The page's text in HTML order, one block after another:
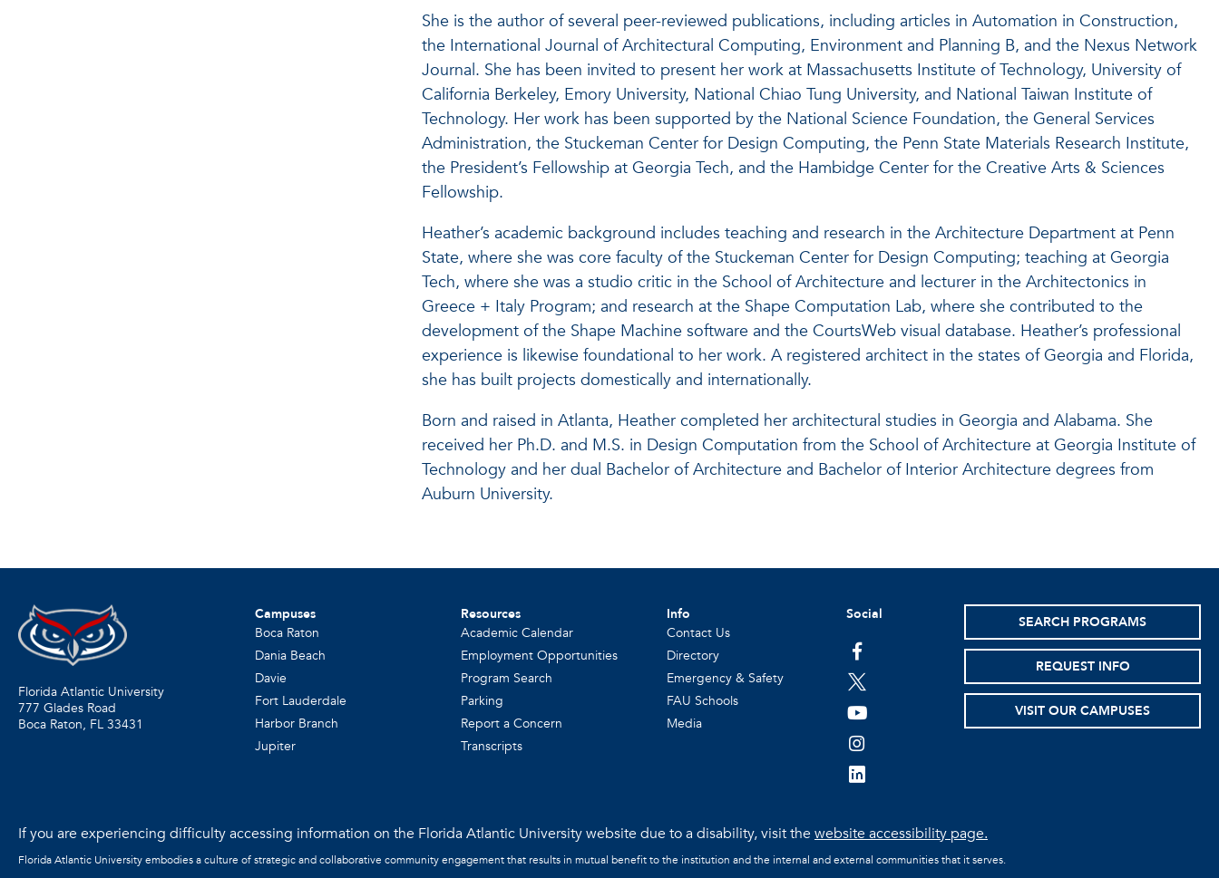
She is the author of several peer-reviewed publications, including articles in Automation in Construction,
the International Journal of Architectural Computing, Environment and Planning B, and the Nexus Network
Journal. She has been invited to present her work at Massachusetts Institute of Technology, University of
California Berkeley, Emory University, National Chiao Tung University, and National Taiwan Institute of
Technology. Her work has been supported by the National Science Foundation, the General Services
Administration, the Stuckeman Center for Design Computing, the Penn State Materials Research Institute,
the President’s Fellowship at Georgia Tech, and the Hambidge Center for the Creative Arts & Sciences
Fellowship.
Heather’s academic background includes teaching and research in the Architecture Department at Penn
State, where she was core faculty of the Stuckeman Center for Design Computing; teaching at Georgia
Tech, where she was a studio critic in the School of Architecture and lecturer in the Architectonics in
Greece + Italy Program; and research at the Shape Computation Lab, where she contributed to the
development of the Shape Machine software and the CourtsWeb visual database. Heather’s professional
experience is likewise foundational to her work. A registered architect in the states of Georgia and Florida,
she has built projects domestically and internationally.
Born and raised in Atlanta, Heather completed her architectural studies in Georgia and Alabama. She
received her Ph.D. and M.S. in Design Computation from the School of Architecture at Georgia Institute of
Technology and her dual Bachelor of Architecture and Bachelor of Interior Architecture degrees from
Auburn University.
Florida Atlantic University
777 Glades Road
Boca Raton, FL 33431
Campuses
Boca Raton
Dania Beach
Davie
Fort Lauderdale
Harbor Branch
Jupiter
Resources
Academic Calendar
Employment Opportunities
Program Search
Parking
Report a Concern
Transcripts
Info
Contact Us
Directory
Emergency & Safety
FAU Schools
Media
Social
facebook
twitter
youtube
instagram
linkedin
SEARCH PROGRAMS
REQUEST INFO
VISIT OUR CAMPUSES
If you are experiencing difficulty accessing information on the Florida Atlantic University website due to a disability, visit thewebsite accessibility page.
Florida Atlantic University embodies a culture of strategic and collaborative community engagement that results in mutual benefit to the institution and the internal and external communities that it serves.